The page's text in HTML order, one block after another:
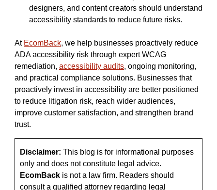
designers, and content creators should understand
accessibility standards to reduce future risks.
At EcomBack, we help businesses proactively reduce
ADA accessibility risk through expert WCAG
remediation, accessibility audits, ongoing monitoring,
and practical compliance solutions. Businesses that
proactively invest in accessibility are better positioned
to reduce litigation risk, reach wider audiences,
improve customer satisfaction, and strengthen brand
trust.
Disclaimer: This blog is for informational purposes
only and does not constitute legal advice.
EcomBack is not a law firm. Readers should
consult a qualified attorney regarding legal